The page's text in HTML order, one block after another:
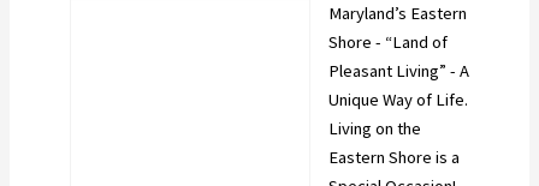
Maryland’s Eastern
Shore - “Land of
Pleasant Living” - A
Unique Way of Life.
Living on the
Eastern Shore is a